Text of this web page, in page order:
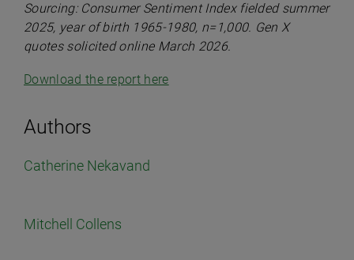
Authors
Catherine Nekavand
Mitchell Collens
Sourcing: Consumer Sentiment Index fielded summer
2025, year of birth 1965-1980, n=1,000. Gen X
quotes solicited online March 2026.
Download the report here